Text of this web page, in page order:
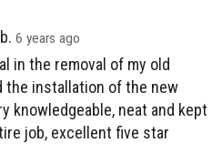
6 years ago
in the removal of my old
the installation of the new
knowledgeable, neat and kept
job, excellent five star